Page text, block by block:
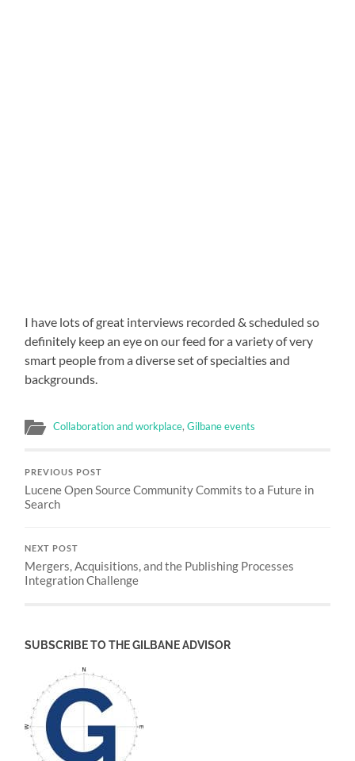
I have lots of great interviews recorded & scheduled so
definitely keep an eye on our feed for a variety of very
smart people from a diverse set of specialties and
backgrounds.
Collaboration and workplace,Gilbane events
PREVIOUS POST
Lucene Open Source Community Commits to a Future in
Search
NEXT POST
Mergers, Acquisitions, and the Publishing Processes
Integration Challenge
SUBSCRIBE TO THE GILBANE ADVISOR